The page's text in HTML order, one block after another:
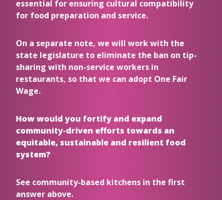
essential for ensuring cultural compatibility
for food preparation and service.
On a separate note, we will work with the
state legislature to eliminate the ban on tip-
sharing with non-service workers in
restaurants, so that we can adopt One Fair
Wage.
How would you fortify and expand
community-driven efforts towards an
equitable, sustainable and resilient food
system?
See community-based kitchens in the first
answer above.